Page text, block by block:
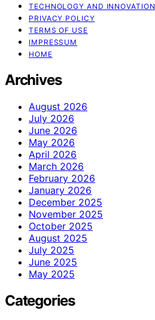
TECHNOLOGY AND INNOVATION
PRIVACY POLICY
TERMS OF USE
IMPRESSUM
HOME
Archives
August 2026
July 2026
June 2026
May 2026
April 2026
March 2026
February 2026
January 2026
December 2025
November 2025
October 2025
August 2025
July 2025
June 2025
May 2025
Categories